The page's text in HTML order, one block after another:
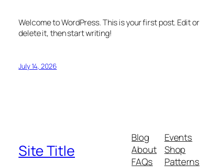
Welcome to WordPress. This is your first post. Edit or
delete it, then start writing!
July 14, 2026
Site Title
Blog
About
FAQs
Events
Shop
Patterns